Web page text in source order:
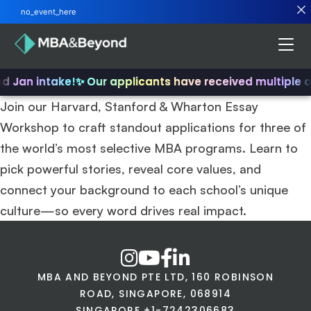
Jan intake!✨ Our applicants have received multiple
Join our Harvard, Stanford & Wharton Essay
Workshop to craft standout applications for three of
the world’s most selective MBA programs. Learn to
pick powerful stories, reveal core values, and
connect your background to each school’s unique
culture—so every word drives real impact.
MBA AND BEYOND PTE LTD, 160 ROBINSON
ROAD, SINGAPORE, 068914
no_event_here